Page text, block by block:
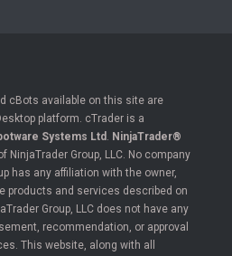
cBots available on this site are
platform. cTrader is a
Systems Ltd . NinjaTrader®
NinjaTrader Group, LLC. No company
has any affiliation with the owner,
products and services described on
Group, LLC does not have any
recommendation, or approval
This website, along with all